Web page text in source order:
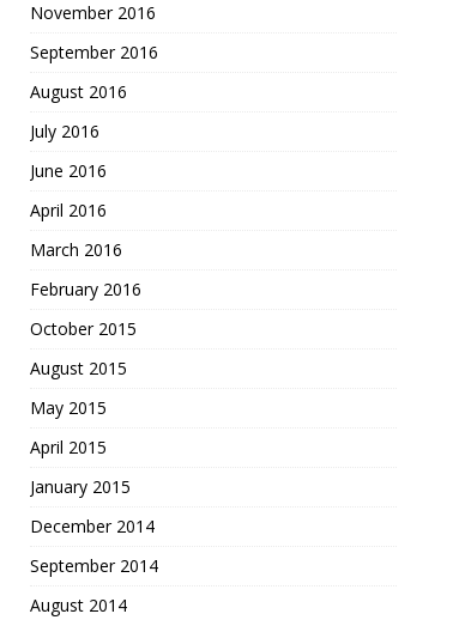
November 2016
September 2016
August 2016
July 2016
June 2016
April 2016
March 2016
February 2016
October 2015
August 2015
May 2015
April 2015
January 2015
December 2014
September 2014
August 2014